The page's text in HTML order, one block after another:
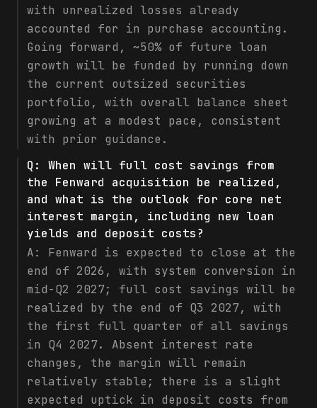
with unrealized losses already
accounted for in purchase accounting.
Going forward, ~50% of future loan
growth will be funded by running down
the current outsized securities
portfolio, with overall balance sheet
growing at a modest pace, consistent
with prior guidance.
Q: When will full cost savings from
the Fenward acquisition be realized,
and what is the outlook for core net
interest margin, including new loan
yields and deposit costs?
A: Fenward is expected to close at the
end of 2026, with system conversion in
mid-Q2 2027; full cost savings will be
realized by the end of Q3 2027, with
the first full quarter of all savings
in Q4 2027. Absent interest rate
changes, the margin will remain
relatively stable; there is a slight
expected uptick in deposit costs from